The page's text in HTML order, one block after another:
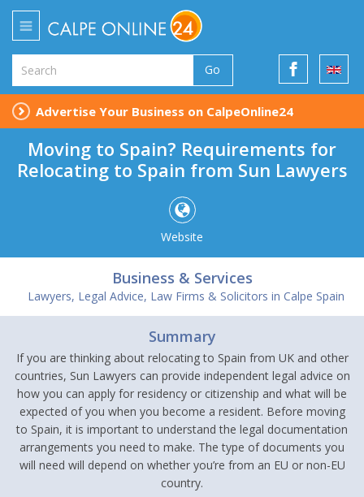
Go
Advertise Your Business on CalpeOnline24
Moving to Spain? Requirements for
Relocating to Spain from Sun Lawyers
Website
Business & Services
Lawyers, Legal Advice, Law Firms & Solicitors in Calpe Spain
Summary
If you are thinking about relocating to Spain from UK and other
countries, Sun Lawyers can provide independent legal advice on
how you can apply for residency or citizenship and what will be
expected of you when you become a resident. Before moving
to Spain, it is important to understand the legal documentation
arrangements you need to make. The type of documents you
will need will depend on whether you’re from an EU or non-EU
country.